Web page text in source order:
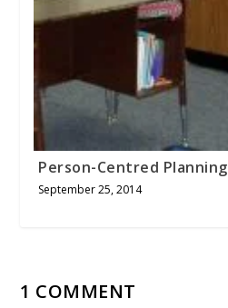
Person-Centred Planning
September 25, 2014
1 COMMENT